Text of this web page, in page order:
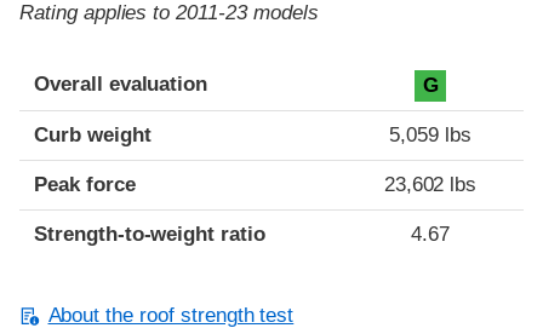
Rating applies to 2011-23 models
Overall evaluation G
Curb weight 5,059 lbs
Peak force 23,602 lbs
Strength-to-weight ratio 4.67
About the roof strength test